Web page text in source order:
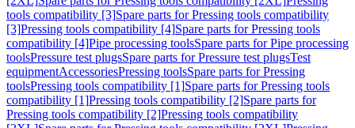
tools compatibility [3]Spare parts for Pressing tools compatibility
[3]Pressing tools compatibility [4]Spare parts for Pressing tools
compatibility [4]Pipe processing toolsSpare parts for Pipe processing
toolsPressure test plugsSpare parts for Pressure test plugsTest
equipmentAccessoriesPressing toolsSpare parts for Pressing
toolsPressing tools compatibility [1]Spare parts for Pressing tools
compatibility [1]Pressing tools compatibility [2]Spare parts for
Pressing tools compatibility [2]Pressing tools compatibility